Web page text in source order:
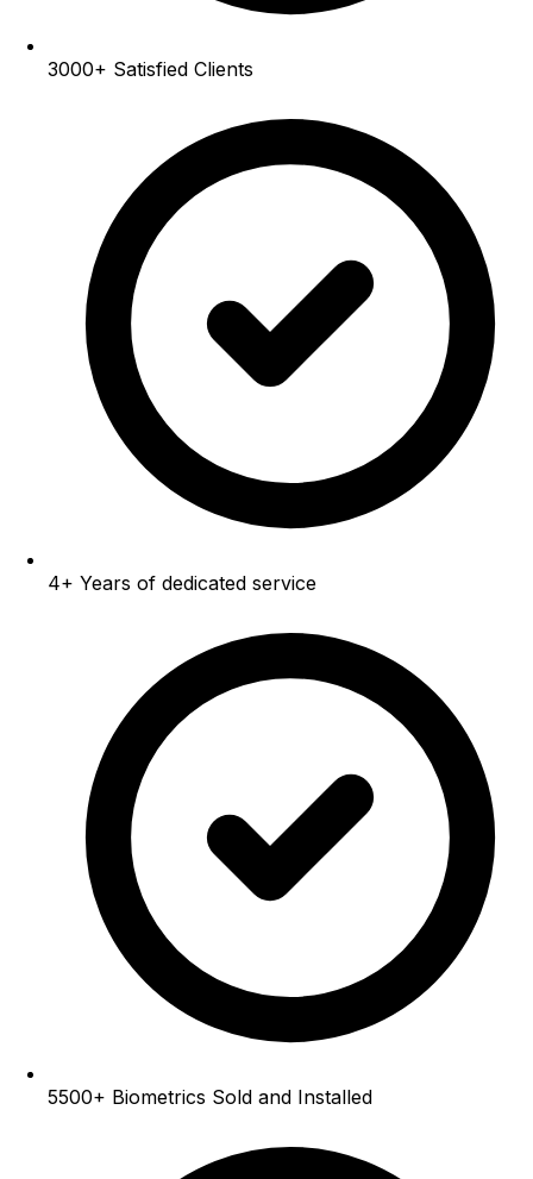
3000+ Satisfied Clients
4+ Years of dedicated service
5500+ Biometrics Sold and Installed